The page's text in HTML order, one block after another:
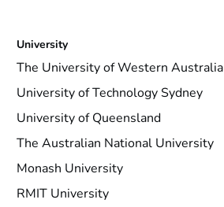
University
The University of Western Australia
University of Technology Sydney
University of Queensland
The Australian National University
Monash University
RMIT University